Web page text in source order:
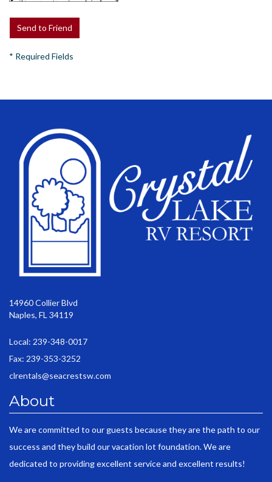
* Required Fields
14960 Collier Blvd
Naples, FL 34119
Local: 239-348-0017
Fax: 239-353-3252
clrentals@seacrestsw.com
About
We are committed to our guests because they are the path to our
success and they build our vacation lot foundation. We are
dedicated to providing excellent service and excellent results!